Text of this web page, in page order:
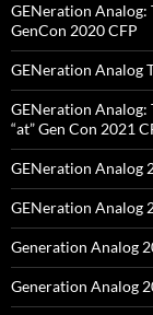
GENeration Analog:
GenCon 2020 CFP
GENeration Analog
GENeration Analog:
“at” Gen Con 2021
GENeration Analog
GENeration Analog
Generation Analog
Generation Analog